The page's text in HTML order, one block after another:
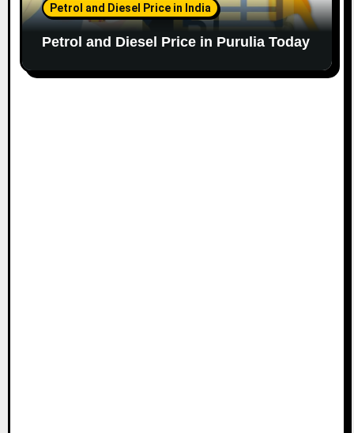
Petrol and Diesel Price in India
Petrol and Diesel Price in Purulia Today